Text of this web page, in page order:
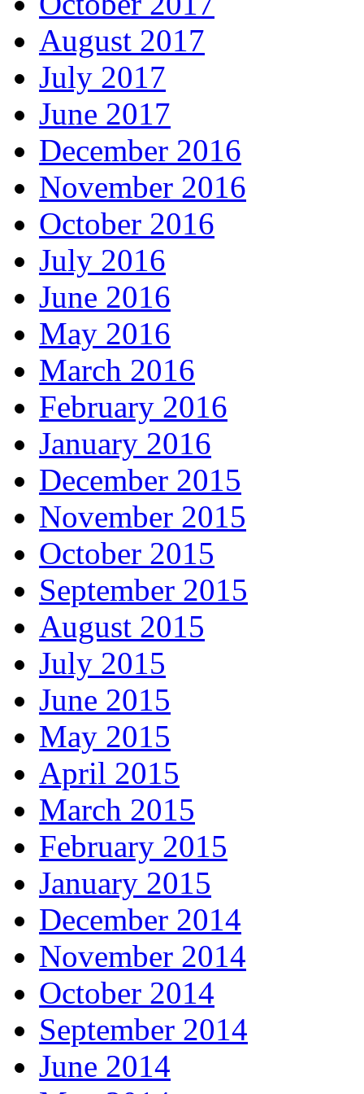
August 2017
July 2017
June 2017
December 2016
November 2016
October 2016
July 2016
June 2016
May 2016
March 2016
February 2016
January 2016
December 2015
November 2015
October 2015
September 2015
August 2015
July 2015
June 2015
May 2015
April 2015
March 2015
February 2015
January 2015
December 2014
November 2014
October 2014
September 2014
June 2014